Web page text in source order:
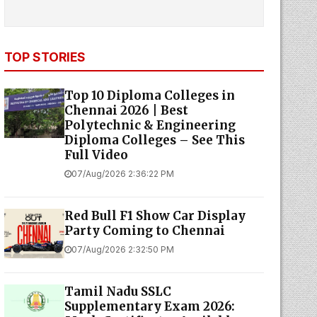
TOP STORIES
Top 10 Diploma Colleges in
Chennai 2026 | Best
Polytechnic & Engineering
Diploma Colleges – See This
Full Video
07/Aug/2026 2:36:22 PM
Red Bull F1 Show Car Display
Party Coming to Chennai
07/Aug/2026 2:32:50 PM
Tamil Nadu SSLC
Supplementary Exam 2026: